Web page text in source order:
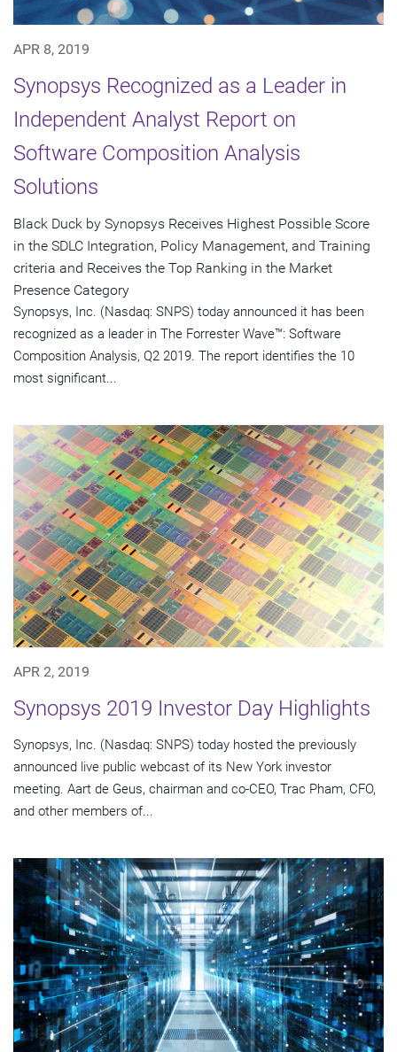
APR 8, 2019
Synopsys Recognized as a Leader in
Independent Analyst Report on
Software Composition Analysis
Solutions
Black Duck by Synopsys Receives Highest Possible Score
in the SDLC Integration, Policy Management, and Training
criteria and Receives the Top Ranking in the Market
Presence Category
Synopsys, Inc. (Nasdaq: SNPS) today announced it has been
recognized as a leader in The Forrester Wave™: Software
Composition Analysis, Q2 2019. The report identifies the 10
most significant...
APR 2, 2019
Synopsys 2019 Investor Day Highlights
Synopsys, Inc. (Nasdaq: SNPS) today hosted the previously
announced live public webcast of its New York investor
meeting. Aart de Geus, chairman and co-CEO, Trac Pham, CFO,
and other members of...